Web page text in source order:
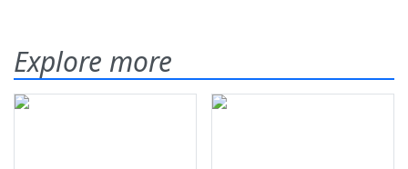
Explore more